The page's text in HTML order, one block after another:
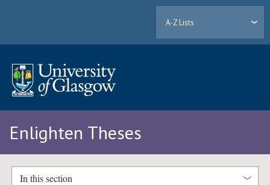
A-Z Lists
Enlighten Theses
In this section